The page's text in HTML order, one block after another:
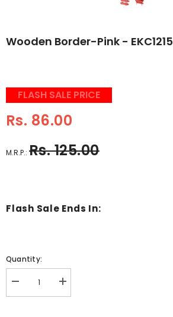
Wooden Border-Pink - EKC1215
FLASH SALE PRICE
Rs. 86.00
M.R.P.: Rs. 125.00
Flash Sale Ends In:
Quantity:
Decrease
quantity
Increase
quantity